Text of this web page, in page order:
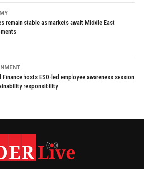
remain stable as markets await Middle East
Finance hosts ESO-led employee awareness session
responsibility